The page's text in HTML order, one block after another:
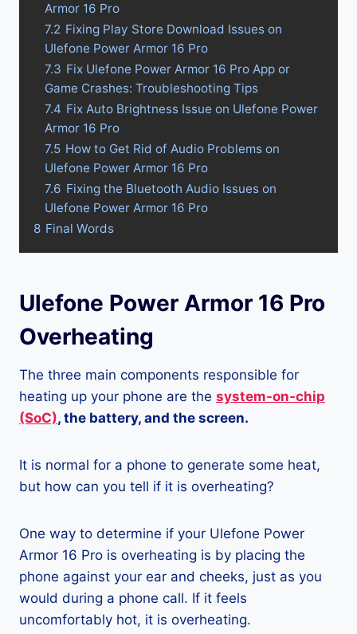
Armor 16 Pro
7.2 Fixing Play Store Download Issues on
Ulefone Power Armor 16 Pro
7.3 Fix Ulefone Power Armor 16 Pro App or
Game Crashes: Troubleshooting Tips
7.4 Fix Auto Brightness Issue on Ulefone Power
Armor 16 Pro
7.5 How to Get Rid of Audio Problems on
Ulefone Power Armor 16 Pro
7.6 Fixing the Bluetooth Audio Issues on
Ulefone Power Armor 16 Pro
8 Final Words
Ulefone Power Armor 16 Pro
Overheating
The three main components responsible for
heating up your phone are the system-on-chip
(SoC), the battery, and the screen.
It is normal for a phone to generate some heat,
but how can you tell if it is overheating?
One way to determine if your Ulefone Power
Armor 16 Pro is overheating is by placing the
phone against your ear and cheeks, just as you
would during a phone call. If it feels
uncomfortably hot, it is overheating.